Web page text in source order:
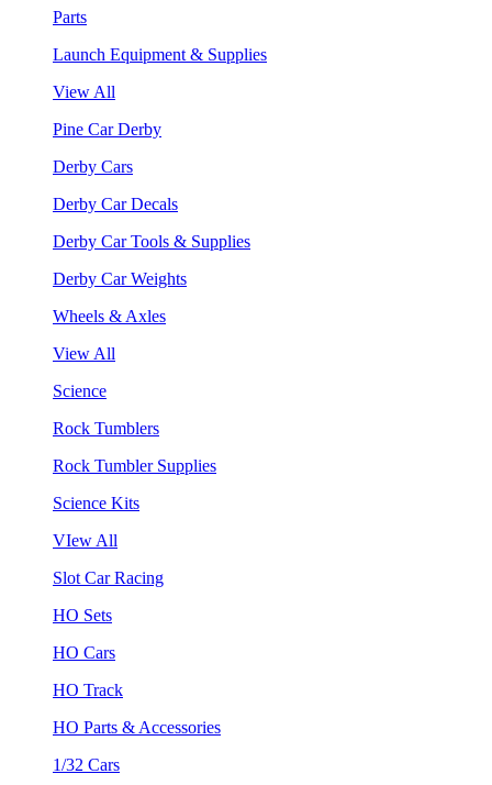
Parts
Launch Equipment & Supplies
View All
Pine Car Derby
Derby Cars
Derby Car Decals
Derby Car Tools & Supplies
Derby Car Weights
Wheels & Axles
View All
Science
Rock Tumblers
Rock Tumbler Supplies
Science Kits
VIew All
Slot Car Racing
HO Sets
HO Cars
HO Track
HO Parts & Accessories
1/32 Cars